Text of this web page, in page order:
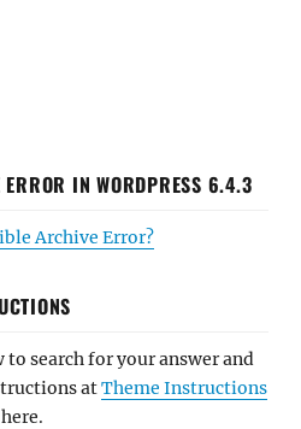
IN WORDPRESS 6.4.3
Archive Error?
to search for your answer and
atTheme Instructions